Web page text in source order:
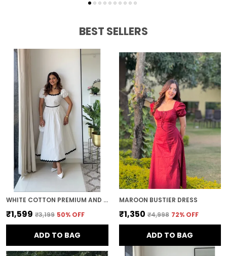
BEST SELLERS
WHITE COTTON PREMIUM AND ELEGANT MIDI DRESS FOR WOMEN
₹1,599 ₹3,199 50% OFF
ADD TO BAG
MAROON BUSTIER DRESS
₹1,350 ₹4,998 72% OFF
ADD TO BAG